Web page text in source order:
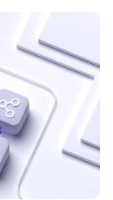
faster
size?